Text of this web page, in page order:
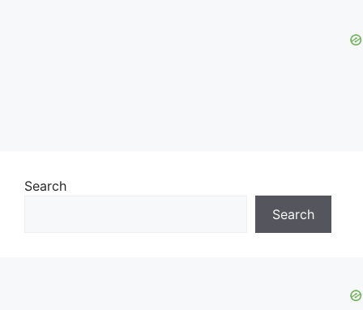
Search
Search